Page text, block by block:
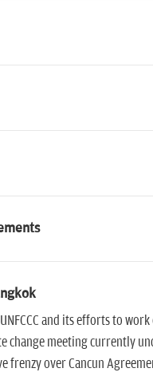
and its efforts to
change meeting currently
over Cancun